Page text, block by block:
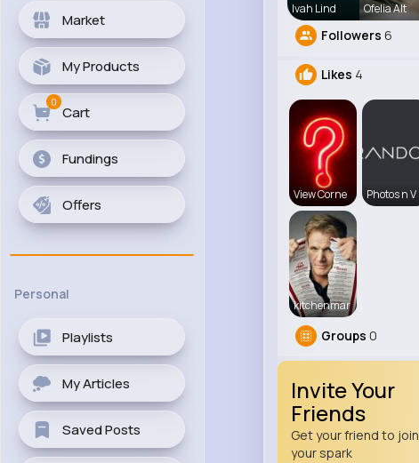
Market
My Products
Cart
0
Fundings
Offers
Personal
Playlists
My Articles
Saved Posts
Ivah Lind Ofelia Alt
Followers 6
Likes 4
View Corne Photos n V
kitchenmar
Groups 0
Invite Your
Friends
Get your friend to join
your spark